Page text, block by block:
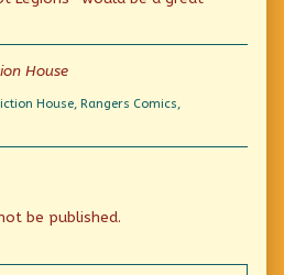
Commandos
House
House, Rangers Comics,
be published.